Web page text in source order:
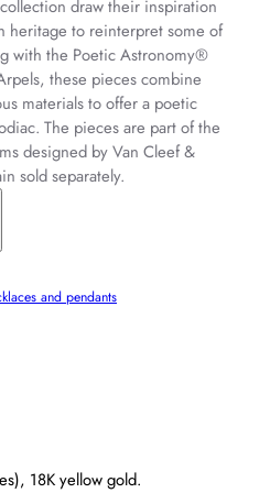
draw their inspiration
heritage to reinterpret some of
with the Poetic Astronomy®
these pieces combine
materials to offer a poetic
The pieces are part of the
designed by Van Cleef &
sold separately.
and pendants
18K yellow gold.